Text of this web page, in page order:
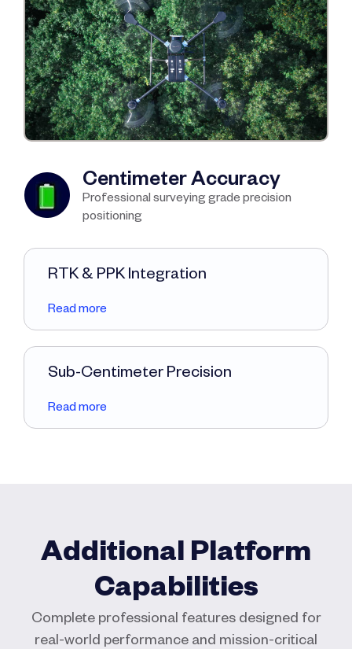
Centimeter Accuracy
Professional surveying grade precision
positioning
RTK & PPK Integration
Read more
Sub-Centimeter Precision
Read more
Additional Platform
Capabilities
Complete professional features designed for
real-world performance and mission-critical